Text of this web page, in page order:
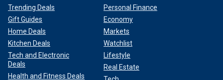
Trending Deals
Gift Guides
Home Deals
Kitchen Deals
Tech and Electronic
Deals
Health and Fitness Deals
Personal Finance
Economy
Markets
Watchlist
Lifestyle
Real Estate